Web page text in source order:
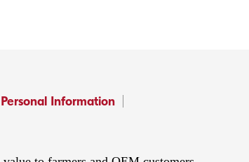
Information